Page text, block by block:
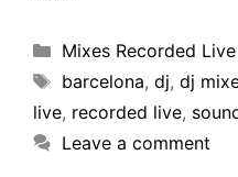
Mixes Recorded Live
barcelona, dj, dj
live, recorded live,
Leave a comment